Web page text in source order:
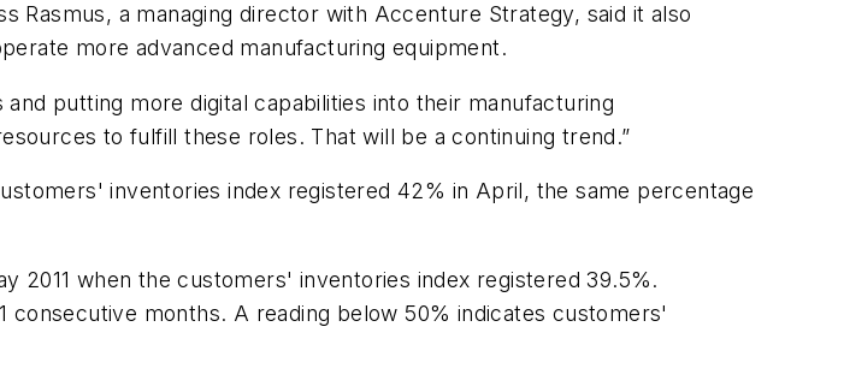
Rasmus, a managing director with Accenture Strategy, said it also
more advanced manufacturing equipment.
putting more digital capabilities into their manufacturing
to fulfill these roles. That will be a continuing trend.”
inventories index registered 42% in April, the same percentage
2011 when the customers' inventories index registered 39.5%.
months. A reading below 50% indicates customers'